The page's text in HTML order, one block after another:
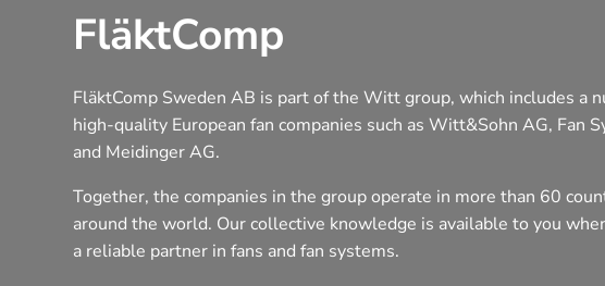
FläktComp
FläktComp Sweden AB is part of the Witt group, which includes a
high-quality European fan companies such as Witt&Sohn AG, Fan
and Meidinger AG.
Together, the companies in the group operate in more than 60
around the world. Our collective knowledge is available to you
a reliable partner in fans and fan systems.